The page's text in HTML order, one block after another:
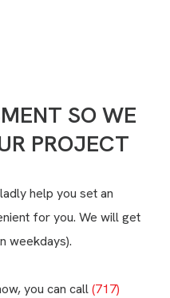
SO WE
PROJECT
help you set an
for you. We will get
weekdays).
you can call(717)